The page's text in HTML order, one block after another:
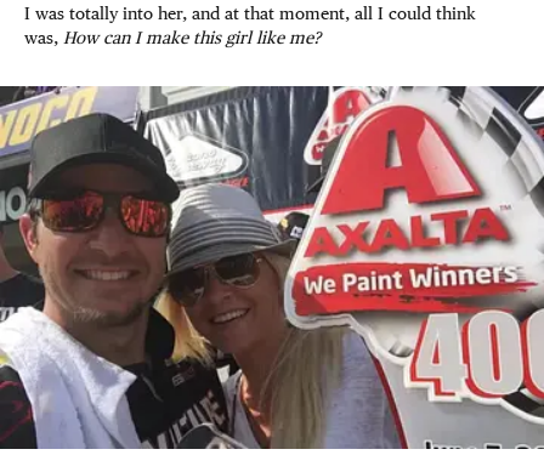
I was totally into her, and at that moment, all I could think
was, How can I make this girl like me?